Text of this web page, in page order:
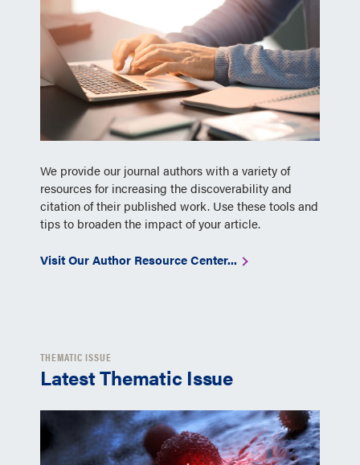
We provide our journal authors with a variety of
resources for increasing the discoverability and
citation of their published work. Use these tools and
tips to broaden the impact of your article.
Visit Our Author Resource Center...
THEMATIC ISSUE
Latest Thematic Issue